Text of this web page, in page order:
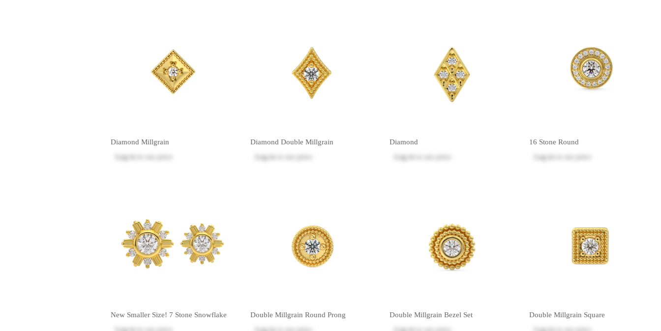
Diamond Millgrain
Log in
Diamond Double Millgrain
Log in
Diamond
Log in
16 Stone Round
Log in
New Smaller Size! 7 Stone Snowflake
Double Millgrain Round Prong
Double Millgrain Bezel Set
Double Millgrain Square